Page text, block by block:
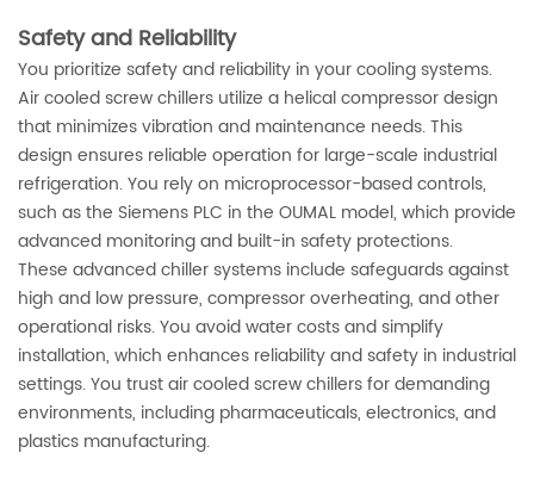
Safety and Reliability
You prioritize safety and reliability in your cooling systems.
Air cooled screw chillers utilize a helical compressor design
that minimizes vibration and maintenance needs. This
design ensures reliable operation for large-scale industrial
refrigeration. You rely on microprocessor-based controls,
such as the Siemens PLC in the OUMAL model, which provide
advanced monitoring and built-in safety protections.
These advanced chiller systems include safeguards against
high and low pressure, compressor overheating, and other
operational risks. You avoid water costs and simplify
installation, which enhances reliability and safety in industrial
settings. You trust air cooled screw chillers for demanding
environments, including pharmaceuticals, electronics, and
plastics manufacturing.